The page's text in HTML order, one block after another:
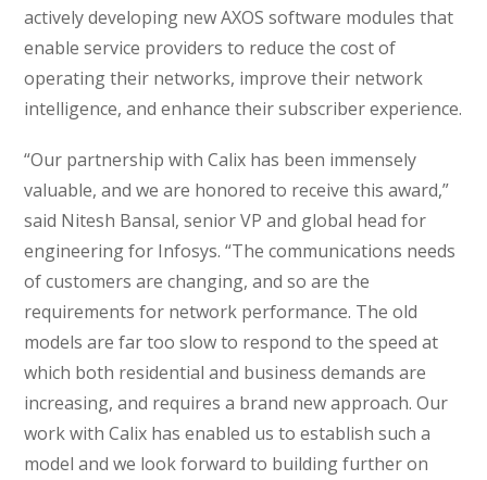
actively developing new AXOS software modules that
enable service providers to reduce the cost of
operating their networks, improve their network
intelligence, and enhance their subscriber experience.
“Our partnership with Calix has been immensely
valuable, and we are honored to receive this award,”
said Nitesh Bansal, senior VP and global head for
engineering for Infosys. “The communications needs
of customers are changing, and so are the
requirements for network performance. The old
models are far too slow to respond to the speed at
which both residential and business demands are
increasing, and requires a brand new approach. Our
work with Calix has enabled us to establish such a
model and we look forward to building further on